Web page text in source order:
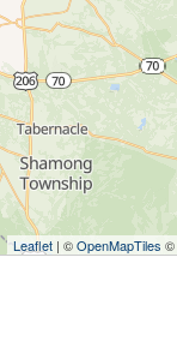
Leaflet | ©OpenMapTiles ©